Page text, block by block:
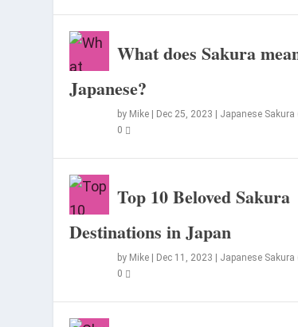
When is the Best Time to
Mike|Jul 8, 2023| Visit Japan|0
What does Sakura
Japanese?
by Mike Dec 25, 2023 Japanese
0
Top 10 Beloved Sakura
Destinations in Japan
by Mike Dec 11, 2023 Japanese
0